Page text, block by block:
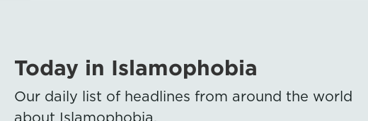
Today in Islamophobia
Our daily list of headlines from around the world
about Islamophobia.